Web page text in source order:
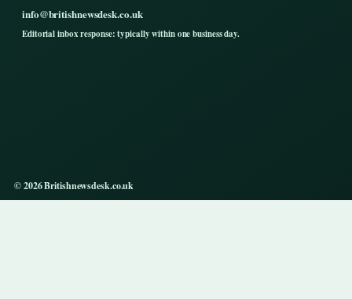
info@britishnewsdesk.co.uk
Editorial inbox response: typically within one business day.
© 2026 Britishnewsdesk.co.uk